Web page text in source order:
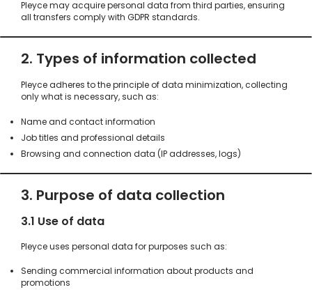
Pleyce may acquire personal data from third parties, ensuring
all transfers comply with GDPR standards.
2. Types of information collected
Pleyce adheres to the principle of data minimization, collecting
only what is necessary, such as:
Name and contact information
Job titles and professional details
Browsing and connection data (IP addresses, logs)
3. Purpose of data collection
3.1 Use of data
Pleyce uses personal data for purposes such as:
Sending commercial information about products and
promotions